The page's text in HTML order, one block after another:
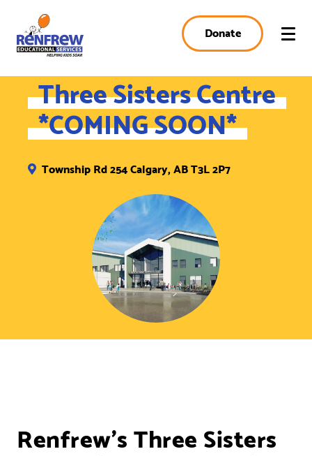
Donate
Three Sisters Centre
*COMING SOON*
Township Rd 254 Calgary, AB T3L 2P7
Renfrew’s Three Sisters